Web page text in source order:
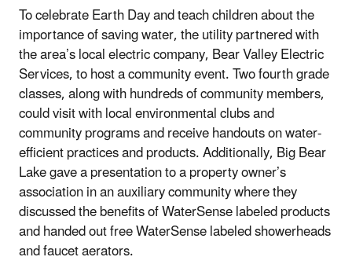
To celebrate Earth Day and teach children about the
importance of saving water, the utility partnered with
the area’s local electric company, Bear Valley Electric
Services, to host a community event. Two fourth grade
classes, along with hundreds of community members,
could visit with local environmental clubs and
community programs and receive handouts on water-
efficient practices and products. Additionally, Big Bear
Lake gave a presentation to a property owner’s
association in an auxiliary community where they
discussed the benefits of WaterSense labeled products
and handed out free WaterSense labeled showerheads
and faucet aerators.